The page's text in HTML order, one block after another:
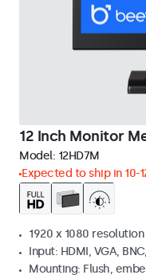
12 Inch Monitor
Model: 12HD7M
Expected to ship in 10-
1920 x 1080
Input: HDMI, VGA,
Mounting: Flush,